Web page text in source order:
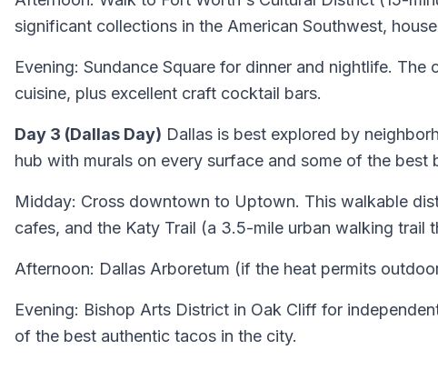
significant collections in the American Southwest,
Evening: Sundance Square for dinner and nightlife.
cuisine, plus excellent craft cocktail bars.
Day 3 (Dallas Day) Dallas is best explored by
hub with murals on every surface and some of the
Midday: Cross downtown to Uptown. This walkable
cafes, and the Katy Trail (a 3.5-mile urban walking
Afternoon: Dallas Arboretum (if the heat permits
Evening: Bishop Arts District in Oak Cliff for
of the best authentic tacos in the city.